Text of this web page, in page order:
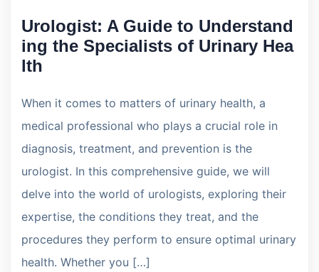
Urologist: A Guide to Understand
ing the Specialists of Urinary Hea
lth
When it comes to matters of urinary health, a
medical professional who plays a crucial role in
diagnosis, treatment, and prevention is the
urologist. In this comprehensive guide, we will
delve into the world of urologists, exploring their
expertise, the conditions they treat, and the
procedures they perform to ensure optimal urinary
health. Whether you […]